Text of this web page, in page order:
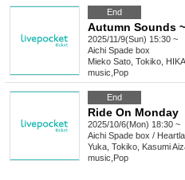
End
Autumn Sounds
2025/11/9(Sun) 15:30 ~
Aichi Spade box
Mieko Sato, Tokiko,
music Pop
End
Ride On Monday
2025/10/6(Mon) 18:30 ~
Aichi Spade box /
Yuka, Tokiko, Kasumi
music Pop